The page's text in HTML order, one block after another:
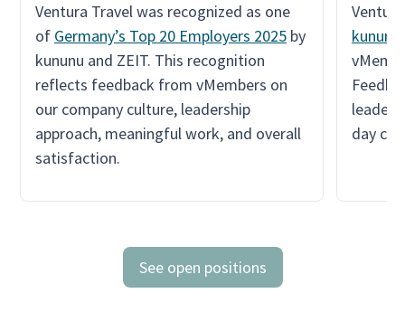
Ventura Travel was recognized as one
of Germany’s Top 20 Employers 2025 by
kununu and ZEIT. This recognition
reflects feedback from vMembers on
our company culture, leadership
approach, meaningful work, and overall
satisfaction.
kununu
day
See open positions